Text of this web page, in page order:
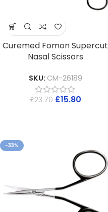
Curemed Fomon Supercut
Nasal Scissors
SKU: CM-26189
£23.70 £15.80
-33%